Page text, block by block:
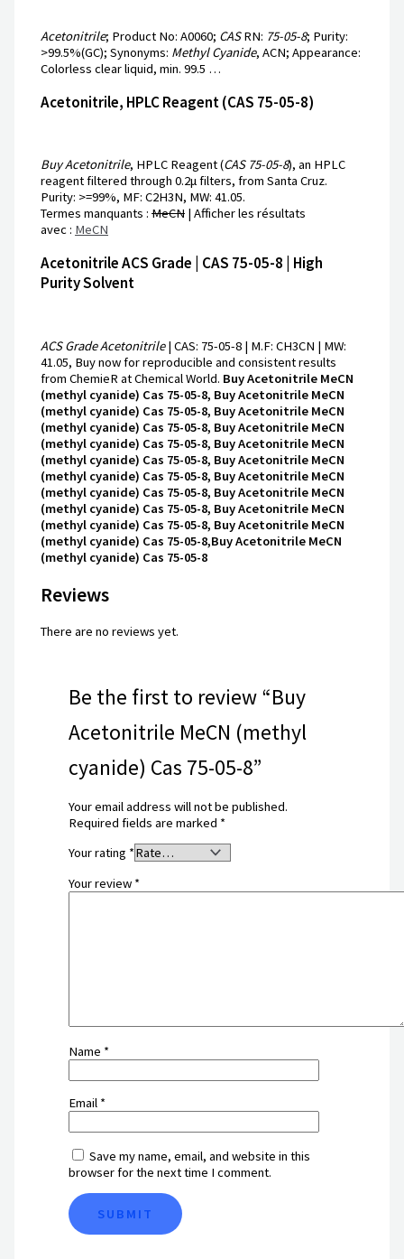
Acetonitrile; Product No: A0060; CASRN: 75-05-8; Purity:
>99.5%(GC); Synonyms: Methyl Cyanide, ACN; Appearance:
Colorless clear liquid, min. 99.5 …
Acetonitrile, HPLC Reagent (CAS 75-05-8)
Buy Acetonitrile, HPLC Reagent (CAS 75-05-8), an HPLC
reagent filtered through 0.2μ filters, from Santa Cruz.
Purity: >=99%, MF: C2H3N, MW: 41.05.
Termes manquants :MeCN ‎| Afficher les résultats
avec : MeCN
Acetonitrile ACS Grade | CAS 75-05-8 | High
Purity Solvent
ACS Grade Acetonitrile| CAS: 75-05-8 | M.F: CH3CN | MW:
41.05, Buy now for reproducible and consistent results
from ChemieR at Chemical World. Buy Acetonitrile MeCN
(methyl cyanide) Cas 75-05-8, Buy Acetonitrile MeCN
(methyl cyanide) Cas 75-05-8, Buy Acetonitrile MeCN
(methyl cyanide) Cas 75-05-8, Buy Acetonitrile MeCN
(methyl cyanide) Cas 75-05-8, Buy Acetonitrile MeCN
(methyl cyanide) Cas 75-05-8, Buy Acetonitrile MeCN
(methyl cyanide) Cas 75-05-8, Buy Acetonitrile MeCN
(methyl cyanide) Cas 75-05-8, Buy Acetonitrile MeCN
(methyl cyanide) Cas 75-05-8, Buy Acetonitrile MeCN
(methyl cyanide) Cas 75-05-8, Buy Acetonitrile MeCN
(methyl cyanide) Cas 75-05-8,Buy Acetonitrile MeCN
(methyl cyanide) Cas 75-05-8
Reviews
There are no reviews yet.
Be the first to review “Buy
Acetonitrile MeCN (methyl
cyanide) Cas 75-05-8”
Your email address will not be published.
Required fields are marked *
Your rating *
Your review *
Name *
Email *
Save my name, email, and website in this
browser for the next time I comment.